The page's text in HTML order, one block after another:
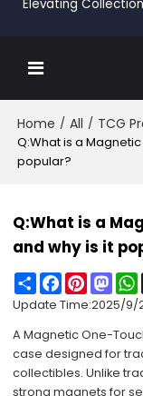
Elevating
Home / All / TCG
Q:What is a
popular?
Q:What is a
and why is it
ShareFacebook
Pinterest
Update Time:2025/9/
A Magnetic One-
case designed for
collectibles. Unlike
strong magnets for